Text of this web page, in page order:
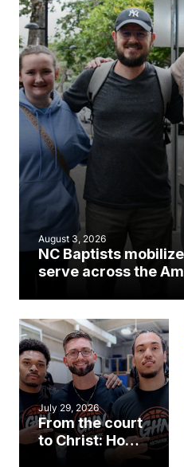
August 3, 2026
NC Baptists
serve across the
July 29, 2026
From the court
to Christ: How a
Cary church